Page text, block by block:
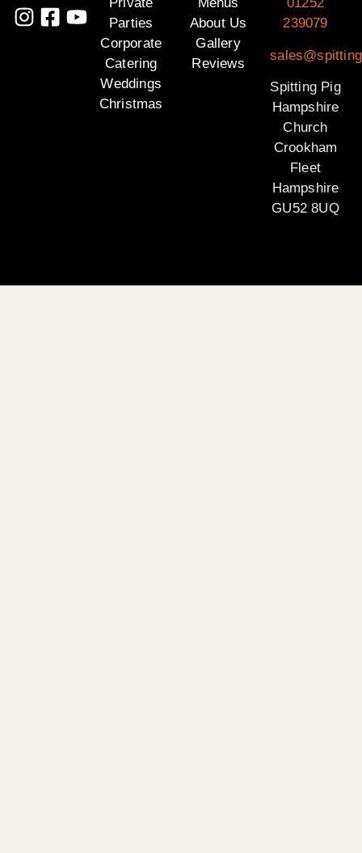
Parties
Corporate
Catering
Weddings
Christmas
About Us
Gallery
Reviews
239079
Spitting Pig
Hampshire
Church
Crookham
Fleet
Hampshire
GU52 8UQ